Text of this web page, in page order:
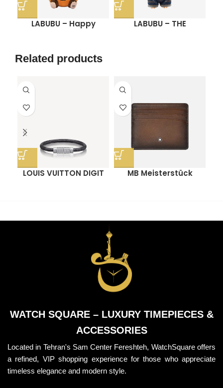
LABUBU – Happy
Plush Pendant
LABUBU – THE
Related products
LOUIS VUITTON DIGIT
MB Meisterstück
WATCH SQUARE – LUXURY TIMEPIECES &
ACCESSORIES
Located in Tehran's Sam Center Fereshteh, WatchSquare offers
a refined, VIP shopping experience for those who appreciate
timeless elegance and modern style.